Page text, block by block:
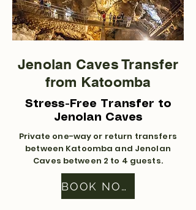
Jenolan Caves Transfer
from Katoomba
Stress-Free Transfer to
Jenolan Caves
Private one-way or return transfers
between Katoomba and Jenolan
Caves between 2 to 4 guests.
BOOK NOW